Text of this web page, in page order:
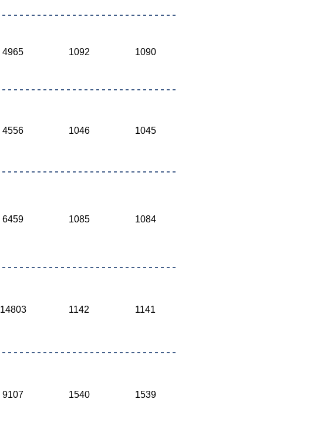
4965 1092 1090
4556 1046 1045
6459 1085 1084
14803 1142 1141
9107 1540 1539